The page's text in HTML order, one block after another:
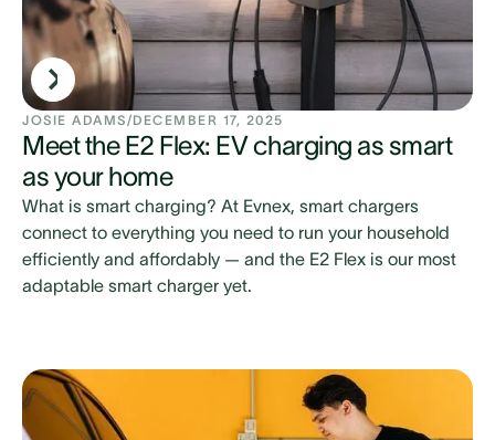
JOSIE ADAMS/DECEMBER 17, 2025
Meet the E2 Flex: EV charging as smart
as your home
What is smart charging? At Evnex, smart chargers
connect to everything you need to run your household
efficiently and affordably — and the E2 Flex is our most
adaptable smart charger yet.